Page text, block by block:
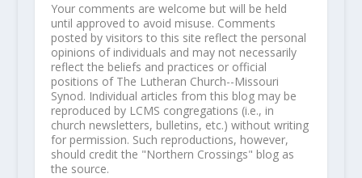
Your comments are welcome but will be held
until approved to avoid misuse. Comments
posted by visitors to this site reflect the personal
opinions of individuals and may not necessarily
reflect the beliefs and practices or official
positions of The Lutheran Church--Missouri
Synod. Individual articles from this blog may be
reproduced by LCMS congregations (i.e., in
church newsletters, bulletins, etc.) without writing
for permission. Such reproductions, however,
should credit the "Northern Crossings" blog as
the source.